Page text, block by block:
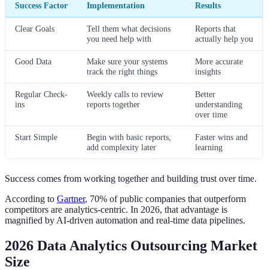
Success Factor Implementation Results
Clear Goals
Tell them what decisions
you need help with
Reports that
actually help you
Good Data
Make sure your systems
track the right things
More accurate
insights
Regular Check-
ins
Weekly calls to review
reports together
Better
understanding
over time
Start Simple
Begin with basic reports,
add complexity later
Faster wins and
learning
Success comes from working together and building trust over time.
According to Gartner, 70% of public companies that outperform
competitors are analytics-centric. In 2026, that advantage is
magnified by AI-driven automation and real-time data pipelines.
2026 Data Analytics Outsourcing Market
Size